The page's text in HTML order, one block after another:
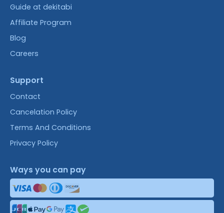
Guide at dekitabi
Affiliate Program
Blog
Careers
Support
Contact
Cancelation Policy
Terms And Conditions
Privacy Policy
Ways you can pay